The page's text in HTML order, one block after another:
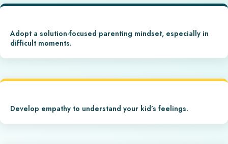
Adopt a solution-focused parenting mindset, especially in
difficult moments.
Develop empathy to understand your kid’s feelings.